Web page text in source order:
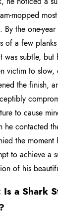
mopped
By the one-
of a few
was subtle,
victim to slow,
the finish,
to cause
he contacted
the moment
to achieve a
of his
Is a Shark